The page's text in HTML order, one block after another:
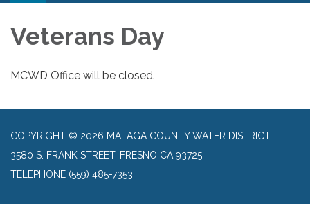
navigation
Veterans Day
MCWD Office will be closed.
COPYRIGHT © 2026 MALAGA COUNTY WATER DISTRICT
3580 S. FRANK STREET, FRESNO CA 93725
TELEPHONE (559) 485-7353